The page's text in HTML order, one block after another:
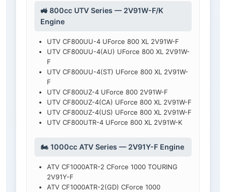
🚜 800cc UTV Series — 2V91W-F/K
Engine
UTV CF800UU-4 UForce 800 XL 2V91W-F
UTV CF800UU-4(AU) UForce 800 XL 2V91W-
F
UTV CF800UU-4(ST) UForce 800 XL 2V91W-
F
UTV CF800UZ-4 UForce 800 2V91W-F
UTV CF800UZ-4(CA) UForce 800 XL 2V91W-F
UTV CF800UZ-4(US) UForce 800 XL 2V91W-F
UTV CF800UTR-4 UForce 800 XL 2V91W-K
🏍️ 1000cc ATV Series — 2V91Y-F Engine
ATV CF1000ATR-2 CForce 1000 TOURING
2V91Y-F
ATV CF1000ATR-2(GD) CForce 1000